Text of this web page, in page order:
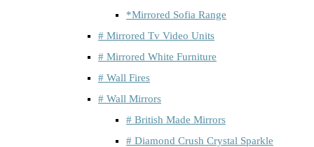
*Mirrored Sofia Range
# Mirrored Tv Video Units
# Mirrored White Furniture
# Wall Fires
# Wall Mirrors
# British Made Mirrors
# Diamond Crush Crystal Sparkle